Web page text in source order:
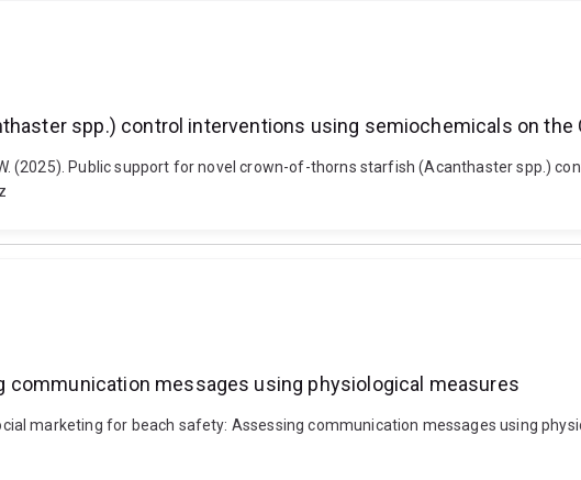
spp.) control interventions using semiochemicals on the
(2025). Public support for novel crown-of-thorns starfish (Acanthaster spp.)
messages using physiological measures
marketing for beach safety: Assessing communication messages using